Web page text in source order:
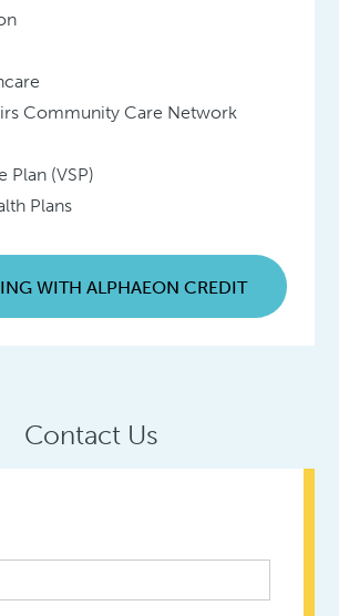
Community Care Network
Plan (VSP)
Plans
WITH ALPHAEON CREDIT
Contact Us